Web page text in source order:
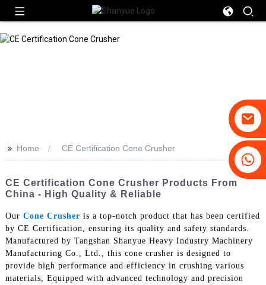
>> Home CE Certification Cone Crusher
CE Certification Cone Crusher Products From
China - High Quality & Reliable
Our Cone Crusher is a top-notch product that has been certified
by CE Certification, ensuring its quality and safety standards.
Manufactured by Tangshan Shanyue Heavy Industry Machinery
Manufacturing Co., Ltd., this cone crusher is designed to
provide high performance and efficiency in crushing various
materials, Equipped with advanced technology and precision